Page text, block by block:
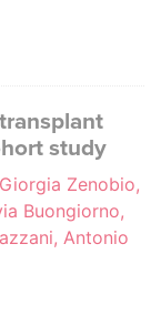
study
Zenobio,
Buongiorno,
Antonio